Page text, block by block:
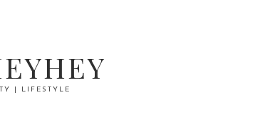
| LIFESTYLE